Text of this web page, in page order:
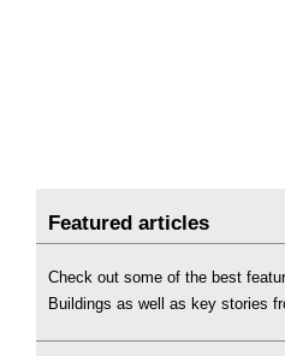
Featured articles
Check out some of the best
Buildings as well as key stories